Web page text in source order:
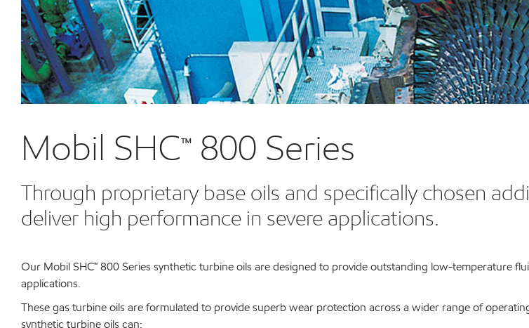
Mobil SHC™ 800 Series
Through proprietary base oils and specifically chosen
deliver high performance in severe applications.
Our Mobil SHC™ 800 Series synthetic turbine oils are designed to provide outstanding low-temperature
applications.
These gas turbine oils are formulated to provide superb wear protection across a wider range of
synthetic turbine oils can: